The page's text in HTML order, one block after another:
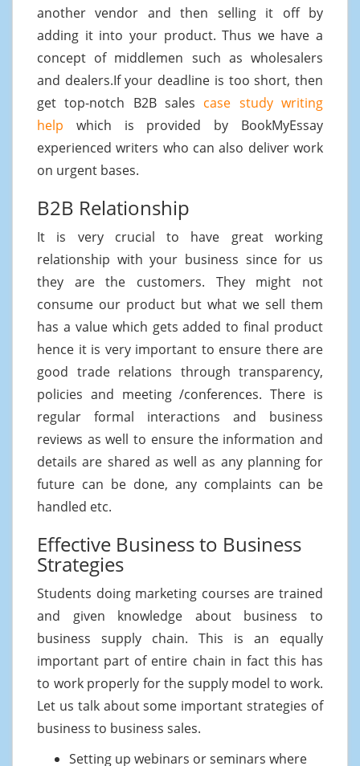
another vendor and then selling it off by
adding it into your product. Thus we have a
concept of middlemen such as wholesalers
and dealers.If your deadline is too short, then
get top-notch B2B sales case study writing
help which is provided by BookMyEssay
experienced writers who can also deliver work
on urgent bases.
B2B Relationship
It is very crucial to have great working
relationship with your business since for us
they are the customers. They might not
consume our product but what we sell them
has a value which gets added to final product
hence it is very important to ensure there are
good trade relations through transparency,
policies and meeting /conferences. There is
regular formal interactions and business
reviews as well to ensure the information and
details are shared as well as any planning for
future can be done, any complaints can be
handled etc.
Effective Business to Business
Strategies
Students doing marketing courses are trained
and given knowledge about business to
business supply chain. This is an equally
important part of entire chain in fact this has
to work properly for the supply model to work.
Let us talk about some important strategies of
business to business sales.
Setting up webinars or seminars where